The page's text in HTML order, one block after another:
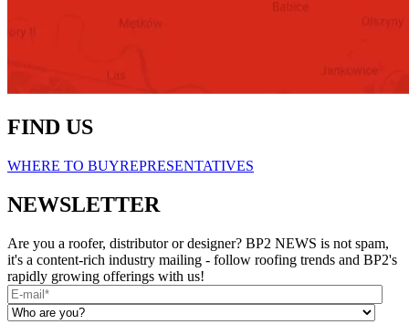
FIND US
WHERE TO BUYREPRESENTATIVES
NEWSLETTER
Are you a roofer, distributor or designer? BP2 NEWS is not spam,
it's a content-rich industry mailing - follow roofing trends and BP2's
rapidly growing offerings with us!